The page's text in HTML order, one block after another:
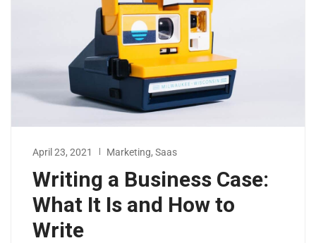
April 23, 2021 Marketing, Saas
Writing a Business Case:
What It Is and How to
Write